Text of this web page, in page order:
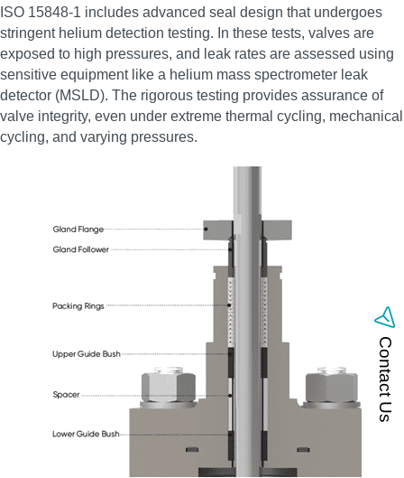
ISO 15848-1 includes advanced seal design that undergoes
stringent helium detection testing. In these tests, valves are
exposed to high pressures, and leak rates are assessed using
sensitive equipment like a helium mass spectrometer leak
detector (MSLD). The rigorous testing provides assurance of
valve integrity, even under extreme thermal cycling, mechanical
cycling, and varying pressures.
Contact Us